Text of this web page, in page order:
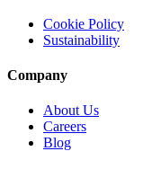
Cookie Policy
Sustainability
Company
About Us
Careers
Blog